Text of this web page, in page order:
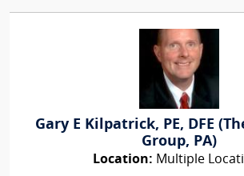
Gary E Kilpatrick, PE, DFE
Group, PA)
Location: Multiple